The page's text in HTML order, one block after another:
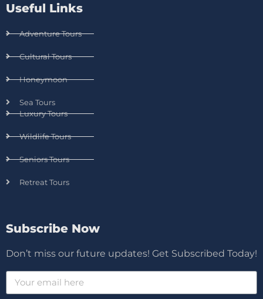
Useful Links
Adventure Tours
Cultural Tours
Honeymoon
Sea Tours
Luxury Tours
Wildlife Tours
Seniors Tours
Retreat Tours
Subscribe Now
Don’t miss our future updates! Get Subscribed Today!